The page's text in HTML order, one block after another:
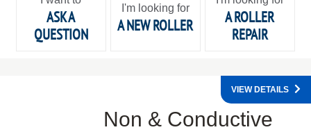
ASK A
QUESTION
I'm looking for
A NEW ROLLER
A ROLLER
REPAIR
Non & Conductive
VIEW DETAILS